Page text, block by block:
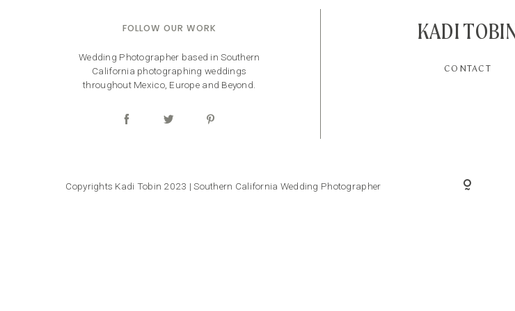
KADI
FOLLOW OUR WORK
Wedding Photographer based in Southern
California photographing weddings
throughout Mexico, Europe and Beyond.
CONTACT
Copyrights Kadi Tobin 2023 | Southern California Wedding Photographer